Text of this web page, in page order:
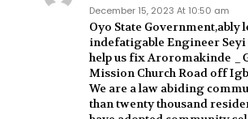
December 15, 2023 At 10:50 am
Oyo State Government,ably
indefatigable Engineer
help us fix Aroromakinde
Mission Church Road off
We are a law abiding
than twenty thousand